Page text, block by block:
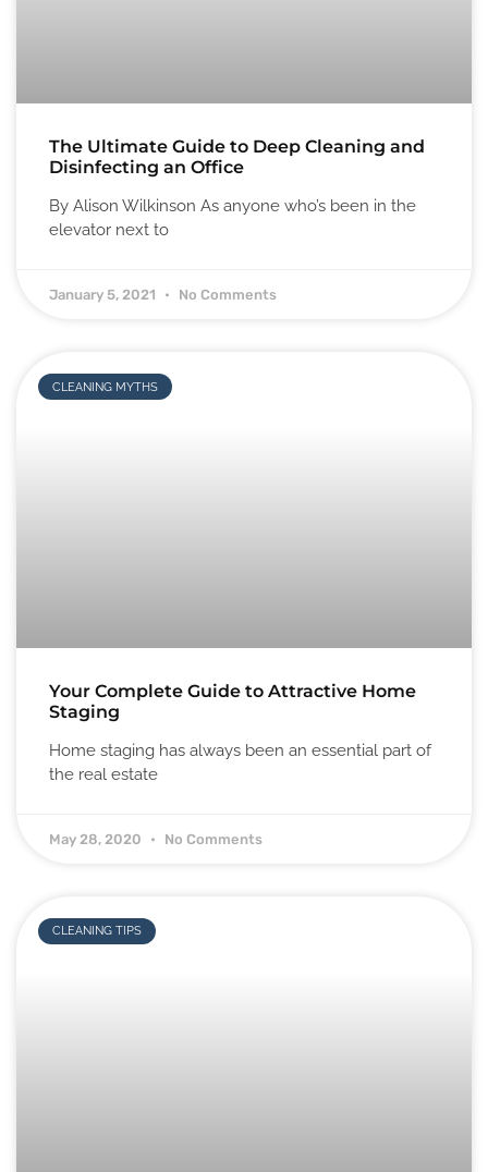
The Ultimate Guide to Deep Cleaning and
Disinfecting an Office
By Alison Wilkinson As anyone who’s been in the
elevator next to
January 5, 2021 No Comments
CLEANING MYTHS
Your Complete Guide to Attractive Home
Staging
Home staging has always been an essential part of
the real estate
May 28, 2020 No Comments
CLEANING TIPS